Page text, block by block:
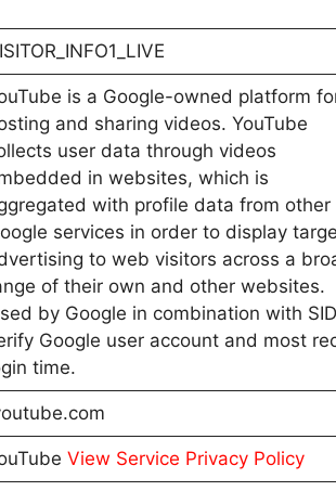
is a Google-owned platform
and sharing videos. YouTube
user data through videos
in websites, which is
with profile data from other
services in order to display
to web visitors across a
of their own and other websites.
by Google in combination with
Google user account and most
time.
View Service Privacy Policy